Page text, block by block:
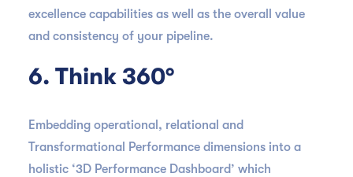
excellence capabilities as well as the overall value
and consistency of your pipeline.
6. Think 360°
Embedding operational, relational and
Transformational Performance dimensions into a
holistic ‘3D Performance Dashboard’ which